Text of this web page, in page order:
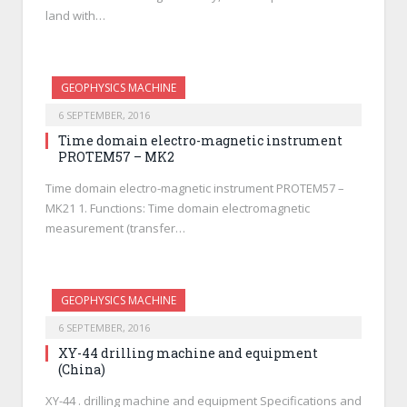
land with…
GEOPHYSICS MACHINE
6 SEPTEMBER, 2016
Time domain electro-magnetic instrument
PROTEM57 – MK2
Time domain electro-magnetic instrument PROTEM57 –
MK21 1. Functions: Time domain electromagnetic
measurement (transfer…
GEOPHYSICS MACHINE
6 SEPTEMBER, 2016
XY-44 drilling machine and equipment
(China)
XY-44 . drilling machine and equipment Specifications and